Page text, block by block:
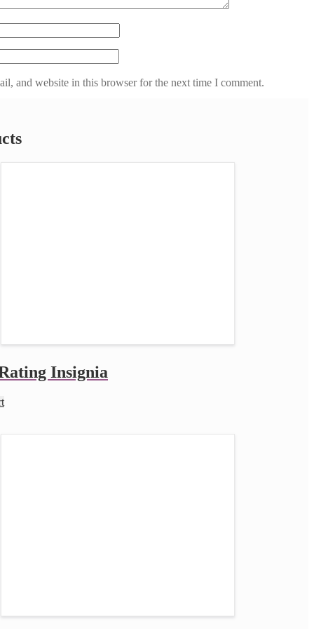
and website in this browser for the next time I comment.
Insignia